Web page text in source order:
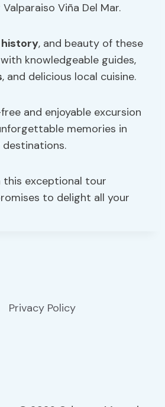
Viña Del Mar.
history, and beauty of these
knowledgeable guides,
, and delicious local cuisine.
and enjoyable excursion
memories in
this exceptional tour
to delight all your
Privacy Policy